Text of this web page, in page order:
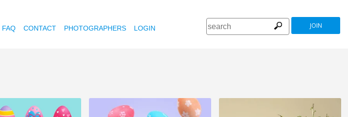
FAQ CONTACT PHOTOGRAPHERS LOGIN JOIN